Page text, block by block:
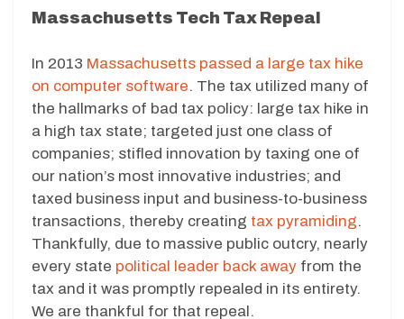
Massachusetts Tech Tax Repeal
In 2013 Massachusetts passed a large tax hike
on computer software. The tax utilized many of
the hallmarks of bad tax policy: large tax hike in
a high tax state; targeted just one class of
companies; stifled innovation by taxing one of
our nation’s most innovative industries; and
taxed business input and business-to-business
transactions, thereby creating tax pyramiding.
Thankfully, due to massive public outcry, nearly
every state political leader back away from the
tax and it was promptly repealed in its entirety.
We are thankful for that repeal.